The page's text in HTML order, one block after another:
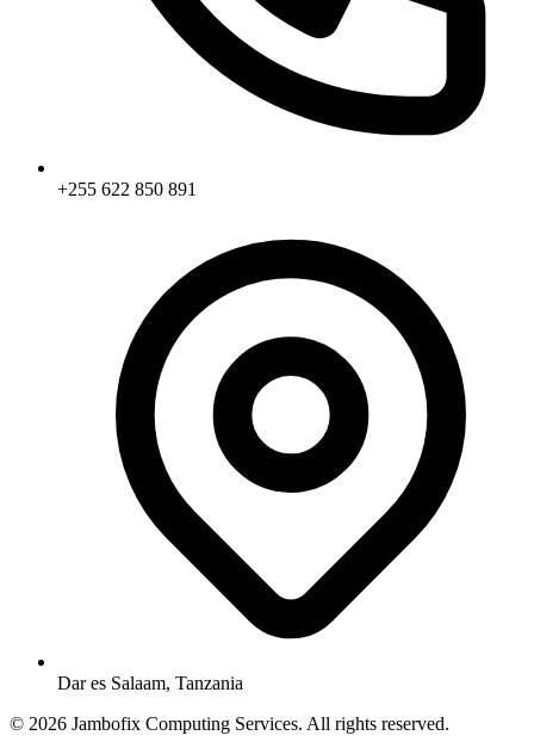
+255 622 850 891
Dar es Salaam, Tanzania
© 2026 Jambofix Computing Services. All rights reserved.